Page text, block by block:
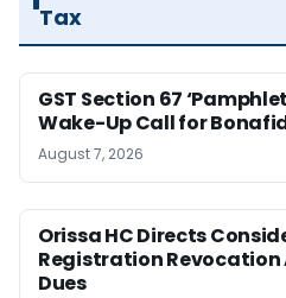
Tax
GST Section 67
Wake-Up Call for
August 7, 2026
Orissa HC Directs
Registration
Dues